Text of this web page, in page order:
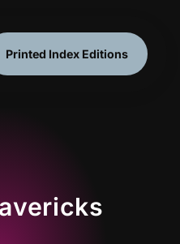
Printed Index Editions